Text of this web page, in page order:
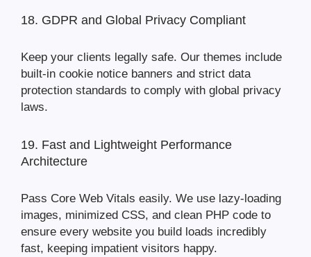
18. GDPR and Global Privacy Compliant
Keep your clients legally safe. Our themes include
built-in cookie notice banners and strict data
protection standards to comply with global privacy
laws.
19. Fast and Lightweight Performance
Architecture
Pass Core Web Vitals easily. We use lazy-loading
images, minimized CSS, and clean PHP code to
ensure every website you build loads incredibly
fast, keeping impatient visitors happy.